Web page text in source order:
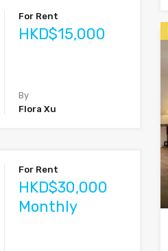
For Rent
HKD$15,000
By
Flora Xu
For Rent
HKD$30,000
Monthly